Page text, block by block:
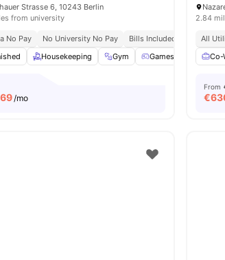
Strasse 6, 10243 Berlin
from university
No Pay No University No Pay
Bills Included
Housekeeping Gym Games Room
/mo
2.84
All
Co-
From
€